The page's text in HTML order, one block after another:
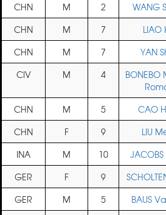
CHN
M 2 WANG
CHN
M 7 LIAO
CHN
M 7 YAN
CIV
M 4
BONEBO
CHN M 5 CAO
CHN
F 9 LIU
INA
M 10
GER
F 9
GER
M 5 BAUS